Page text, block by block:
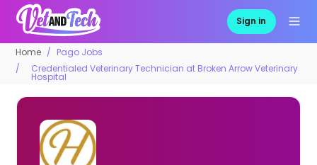
Sign in
Home
Pago Jobs
Credentialed Veterinary Technician at Broken Arrow Veterinary
Hospital